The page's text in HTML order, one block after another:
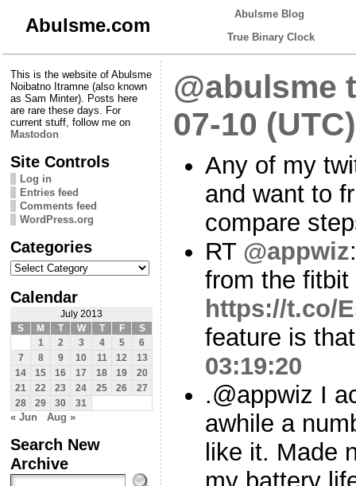
Abulsme.com
Abulsme Blog
True Binary Clock
This is the website of Abulsme
Noibatno Itramne (also known
as Sam Minter). Posts here
are rare these days. For
current stuff, follow me on
Mastodon
Site Controls
Log in
Entries feed
Comments feed
WordPress.org
Categories
Categories
Calendar
July 2013
S
M T W T F
S
1
2 3 4 5
6
7
8 9 10 11 12
13
14
15 16 17 18 19
20
21
22 23 24 25 26
27
28
29 30 31
« Jun Aug »
Search New
Archive
@abulsme
07-10 (UTC)
Any of my
and want to
compare
RT @appwiz
from the fitbit
https://t.co/
feature is
03:19:20
.@appwiz I
awhile a
like it. Made